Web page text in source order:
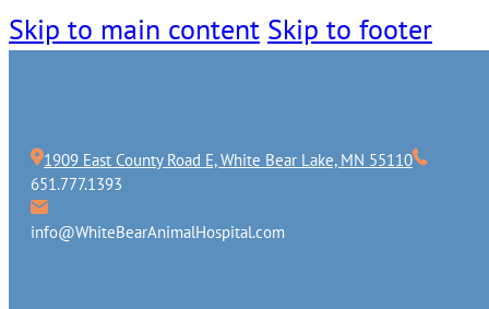
Skip to main content Skip to footer
1909 East County Road E, White Bear Lake, MN 55110
651.777.1393
info@WhiteBearAnimalHospital.com